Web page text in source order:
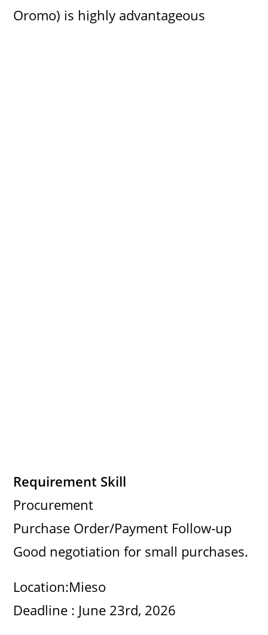
Oromo) is highly advantageous
Requirement Skill
Procurement
Purchase Order/Payment Follow-up
Good negotiation for small purchases.
Location:Mieso
Deadline : June 23rd, 2026